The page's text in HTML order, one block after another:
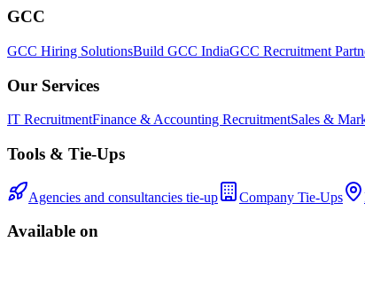
GCC
GCC Hiring SolutionsBuild GCC IndiaGCC Recruitment
Our Services
IT RecruitmentFinance & Accounting RecruitmentSales &
Tools & Tie-Ups
Agencies and consultancies tie-up Company Tie-Ups
Available on